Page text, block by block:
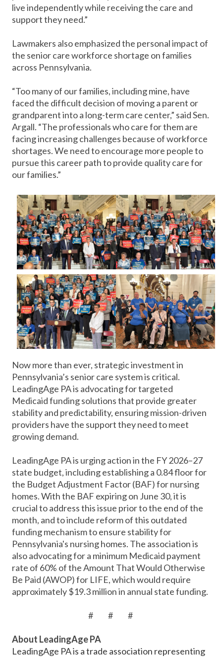
live independently while receiving the care and
support they need.”
Lawmakers also emphasized the personal impact of
the senior care workforce shortage on families
across Pennsylvania.
“Too many of our families, including mine, have
faced the difficult decision of moving a parent or
grandparent into a long-term care center,” said Sen.
Argall. “The professionals who care for them are
facing increasing challenges because of workforce
shortages. We need to encourage more people to
pursue this career path to provide quality care for
our families.”
Now more than ever, strategic investment in
Pennsylvania’s senior care system is critical.
LeadingAge PA is advocating for targeted
Medicaid funding solutions that provide greater
stability and predictability, ensuring mission-driven
providers have the support they need to meet
growing demand.
LeadingAge PA is urging action in the FY 2026–27
state budget, including establishing a 0.84 floor for
the Budget Adjustment Factor (BAF) for nursing
homes. With the BAF expiring on June 30, it is
crucial to address this issue prior to the end of the
month, and to include reform of this outdated
funding mechanism to ensure stability for
Pennsylvania's nursing homes. The association is
also advocating for a minimum Medicaid payment
rate of 60% of the Amount That Would Otherwise
Be Paid (AWOP) for LIFE, which would require
approximately $19.3 million in annual state funding.
# # #
About LeadingAge PA
LeadingAge PA is a trade association representing